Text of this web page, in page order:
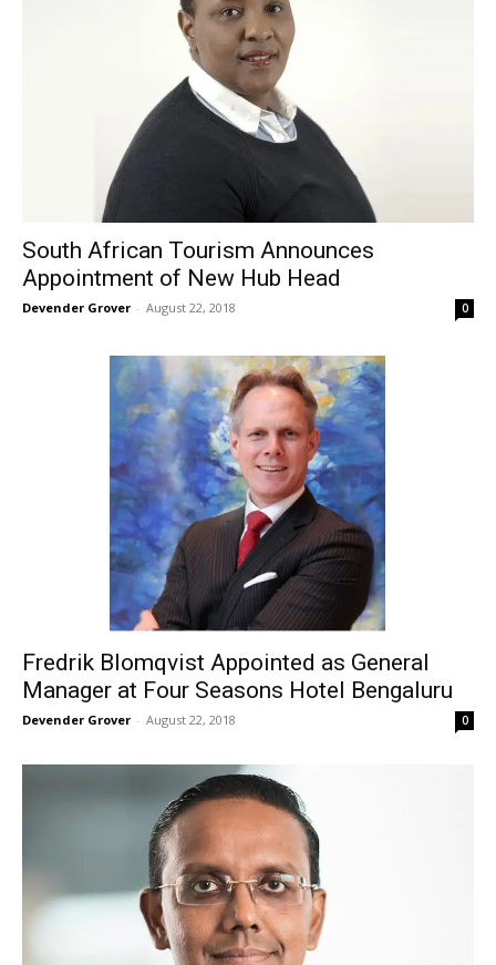
South African Tourism Announces
Appointment of New Hub Head
Devender Grover - August 22, 2018 0
Fredrik Blomqvist Appointed as General
Manager at Four Seasons Hotel Bengaluru
Devender Grover - August 22, 2018 0